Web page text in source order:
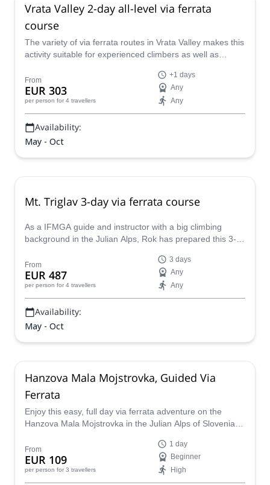
Vrata Valley 2-day all-level via ferrata
course
The variety of via ferrata routes in Vrata Valley makes this
activity suitable for experienced climbers as well as
2-day course and learn all the secrets of via ferrata in the
Julian Alps.
From
EUR 303
per person for 4 travellers
+1 days
Any
Any
Availability:
May - Oct
Mt. Triglav 3-day via ferrata course
As a IFMGA guide and instructor with a big climbing
background in the Julian Alps, Rok has prepared this 3-
ferrata skills and then, you will apply them by climbing Mt.
Triglav!
From
EUR 487
per person for 4 travellers
3 days
Any
Any
Availability:
May - Oct
Hanzova Mala Mojstrovka, Guided Via
Ferrata
Enjoy this easy, full day via ferrata adventure on the
Hanzova Mala Mojstrovka in the Julian Alps of Slovenia
From
EUR 109
per person for 3 travellers
1 day
Beginner
High